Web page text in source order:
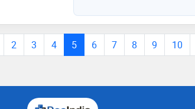
2 3 4 5 6 7 8 9 10